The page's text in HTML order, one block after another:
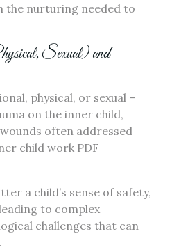
the nurturing needed to
Sexual) and
physical, or sexual –
on the inner child,
often addressed
child work PDF
a child’s sense of safety,
to complex
challenges that can